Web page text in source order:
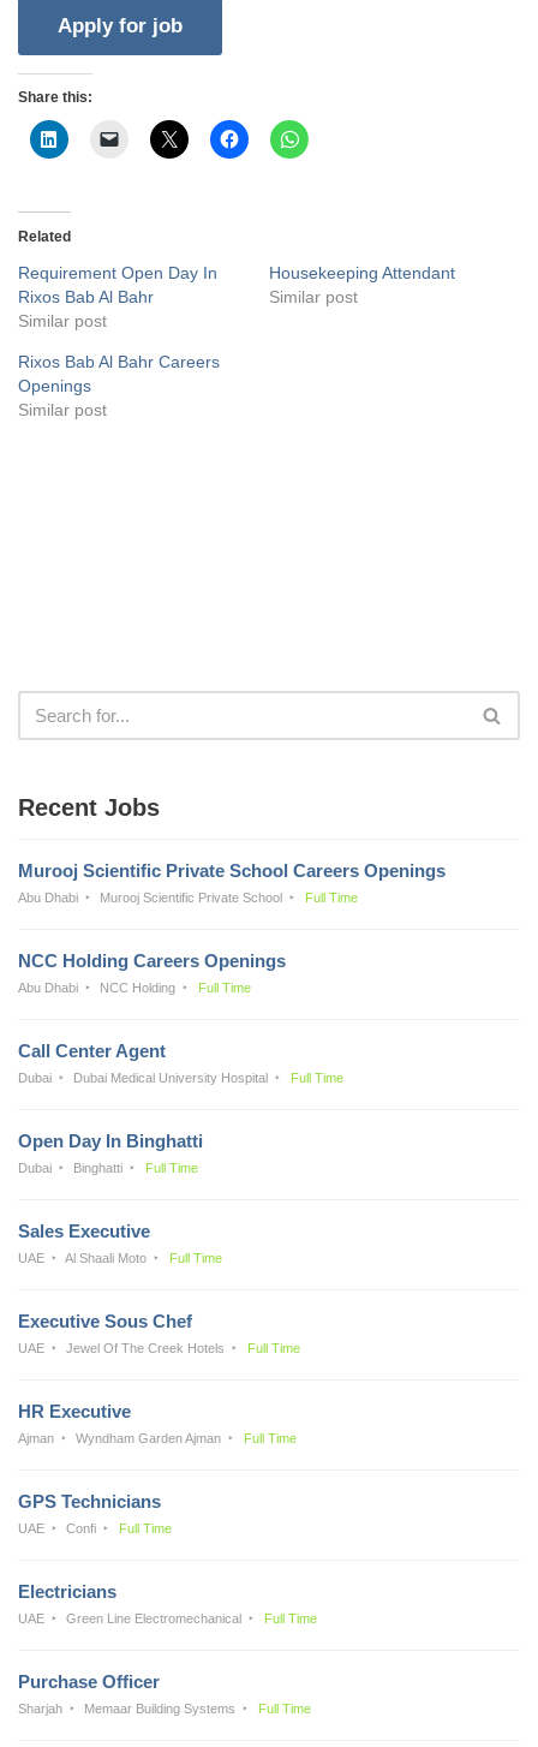
Share this:
Related
Requirement Open Day In
Rixos Bab Al Bahr
Similar post
Housekeeping Attendant
Similar post
Rixos Bab Al Bahr Careers
Openings
Similar post
Recent Jobs
Murooj Scientific Private School Careers Openings
Abu Dhabi Murooj Scientific Private School Full Time
NCC Holding Careers Openings
Abu Dhabi NCC Holding Full Time
Call Center Agent
Dubai Dubai Medical University Hospital Full Time
Open Day In Binghatti
Dubai Binghatti Full Time
Sales Executive
UAE Al Shaali Moto Full Time
Executive Sous Chef
UAE Jewel Of The Creek Hotels Full Time
HR Executive
Ajman Wyndham Garden Ajman Full Time
GPS Technicians
UAE Confi Full Time
Electricians
UAE Green Line Electromechanical Full Time
Purchase Officer
Sharjah Memaar Building Systems Full Time